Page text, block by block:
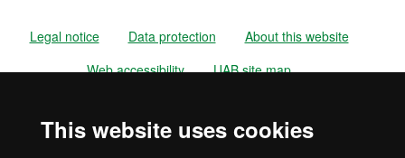
This website uses cookies
Legal notice Data protection
About this website
Web accessibility
UAB site map
2026